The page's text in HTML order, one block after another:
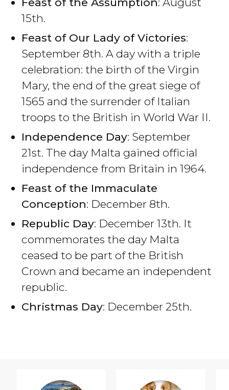
15th.
Feast of Our Lady of Victories:
September 8th. A day with a triple
celebration: the birth of the Virgin
Mary, the end of the great siege of
1565 and the surrender of Italian
troops to the British in World War II.
Independence Day: September
21st. The day Malta gained official
independence from Britain in 1964.
Feast of the Immaculate
Conception: December 8th.
Republic Day: December 13th. It
commemorates the day Malta
ceased to be part of the British
Crown and became an independent
republic.
Christmas Day: December 25th.